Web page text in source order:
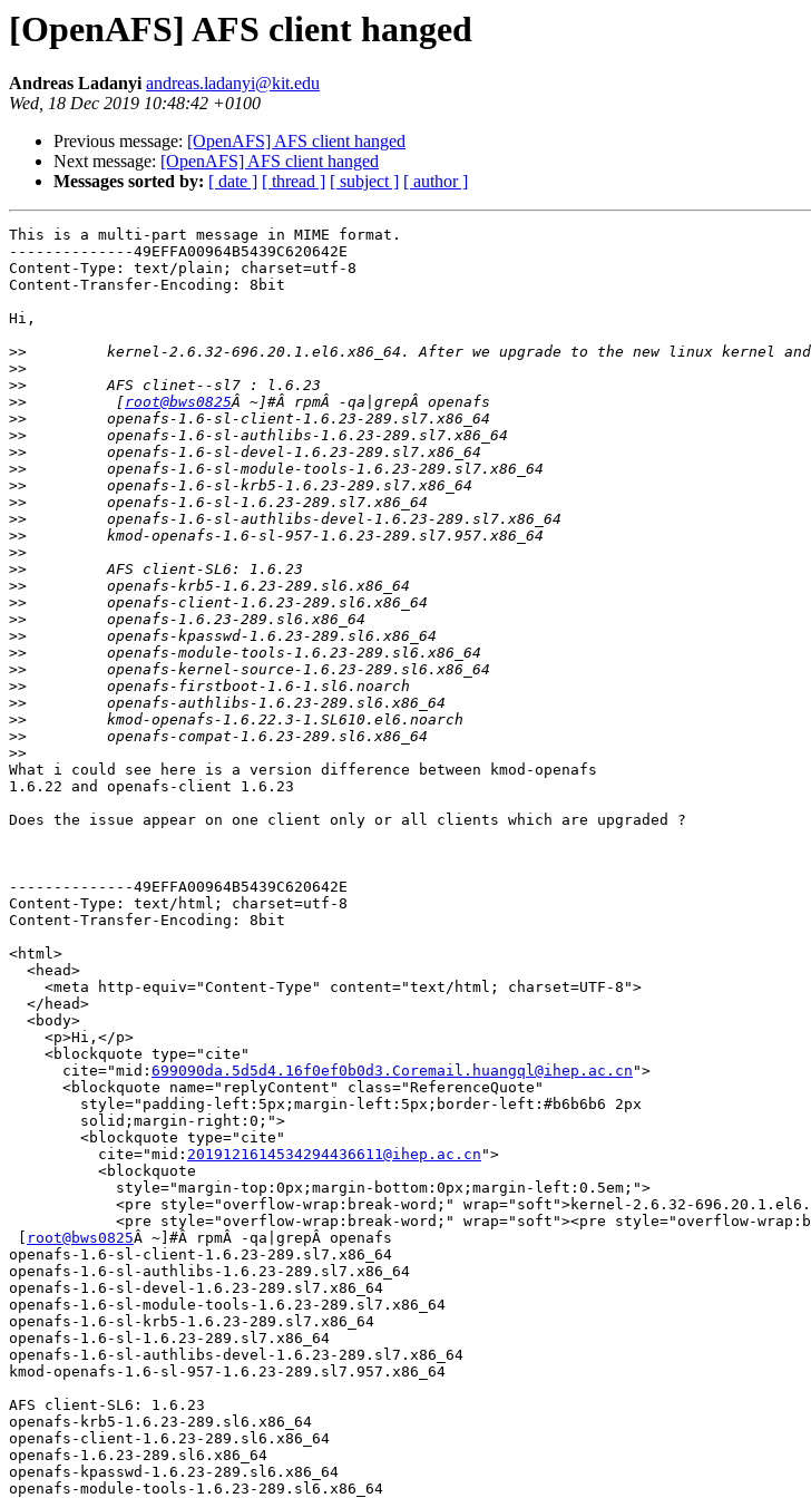
[OpenAFS] AFS client hanged
Andreas Ladanyiandreas.ladanyi@kit.edu
Wed, 18 Dec 2019 10:48:42 +0100
Previous message: [OpenAFS] AFS client hanged
Next message: [OpenAFS] AFS client hanged
Messages sorted by: [ date ] [ thread ] [ subject ] [ author ]
This is a multi-part message in MIME format.
--------------49EFFA00964B5439C620642E
Content-Type: text/plain; charset=utf-8
Content-Transfer-Encoding: 8bit
Hi,
>>
>>
>>
>>
          [
root@bws0825
>>
>>
>>
>>
>>
>>
>>
>>
>>
>>
>>
>>
>>
>>
>>
>>
>>
>>
>>
>>
>>
What i could see here is a version difference between kmod-openafs
1.6.22 and openafs-client 1.6.23
Does the issue appear on one client only or all clients which are upgraded ?
--------------49EFFA00964B5439C620642E
Content-Type: text/html; charset=utf-8
Content-Transfer-Encoding: 8bit
<html>
  <head>
    <meta http-equiv="Content-Type" content="text/html; charset=UTF-8">
  </head>
  <body>
    <p>Hi,</p>
    <blockquote type="cite"
      cite="mid:
699090da.5d5d4.16f0ef0b0d3.Coremail.huangql@ihep.ac.cn ">
      <blockquote name="replyContent" class="ReferenceQuote"
        style="padding-left:5px;margin-left:5px;border-left:#b6b6b6 2px
        solid;margin-right:0;">
        <blockquote type="cite"
          cite="mid:
2019121614534294436611@ihep.ac.cn ">
          <blockquote
            style="margin-top:0px;margin-bottom:0px;margin-left:0.5em;">
<pre style="overflow-wrap:break-word;" wrap="soft">kernel-2.6.32-
<pre style="overflow-wrap:break-word;" wrap="soft"><pre style="overflow-
root@bws0825Â ~]#Â rpmÂ -qa|grepÂ openafs
openafs-1.6-sl-client-1.6.23-289.sl7.x86_64
openafs-1.6-sl-authlibs-1.6.23-289.sl7.x86_64
openafs-1.6-sl-devel-1.6.23-289.sl7.x86_64
openafs-1.6-sl-module-tools-1.6.23-289.sl7.x86_64
openafs-1.6-sl-krb5-1.6.23-289.sl7.x86_64
openafs-1.6-sl-1.6.23-289.sl7.x86_64
openafs-1.6-sl-authlibs-devel-1.6.23-289.sl7.x86_64
kmod-openafs-1.6-sl-957-1.6.23-289.sl7.957.x86_64
AFS client-SL6: 1.6.23
openafs-krb5-1.6.23-289.sl6.x86_64
openafs-client-1.6.23-289.sl6.x86_64
openafs-1.6.23-289.sl6.x86_64
openafs-kpasswd-1.6.23-289.sl6.x86_64
openafs-module-tools-1.6.23-289.sl6.x86_64